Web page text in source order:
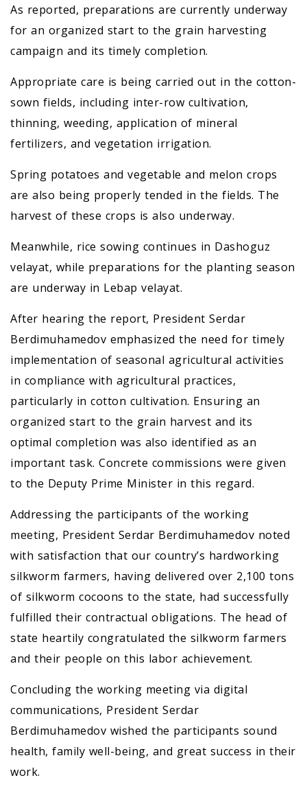
As reported, preparations are currently underway
for an organized start to the grain harvesting
campaign and its timely completion.
Appropriate care is being carried out in the cotton-
sown fields, including inter-row cultivation,
thinning, weeding, application of mineral
fertilizers, and vegetation irrigation.
Spring potatoes and vegetable and melon crops
are also being properly tended in the fields. The
harvest of these crops is also underway.
Meanwhile, rice sowing continues in Dashoguz
velayat, while preparations for the planting season
are underway in Lebap velayat.
After hearing the report, President Serdar
Berdimuhamedov emphasized the need for timely
implementation of seasonal agricultural activities
in compliance with agricultural practices,
particularly in cotton cultivation. Ensuring an
organized start to the grain harvest and its
optimal completion was also identified as an
important task. Concrete commissions were given
to the Deputy Prime Minister in this regard.
Addressing the participants of the working
meeting, President Serdar Berdimuhamedov noted
with satisfaction that our country’s hardworking
silkworm farmers, having delivered over 2,100 tons
of silkworm cocoons to the state, had successfully
fulfilled their contractual obligations. The head of
state heartily congratulated the silkworm farmers
and their people on this labor achievement.
Concluding the working meeting via digital
communications, President Serdar
Berdimuhamedov wished the participants sound
health, family well-being, and great success in their
work.